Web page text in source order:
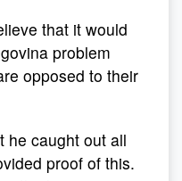
that it would
problem
opposed to their
he caught out all
proof of this.